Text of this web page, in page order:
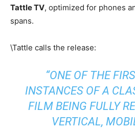
Tattle TV, optimized for phones
spans.
\Tattle calls the release:
“ONE OF THE
INSTANCES OF A
FILM BEING FULLY
VERTICAL,